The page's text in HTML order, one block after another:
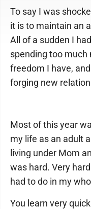
To say I was
it is to maintain an
All of a sudden I
spending too
freedom I have,
forging new
Most of this year
my life as an adult
living under Mom
was hard. Very
had to do in my
You learn very